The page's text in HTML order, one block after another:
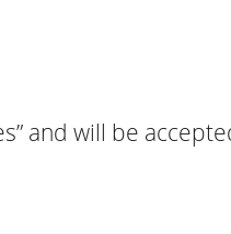
and will be